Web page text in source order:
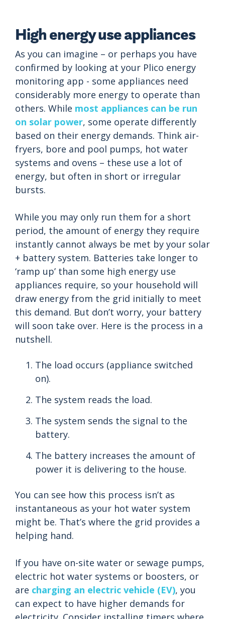
High energy use appliances
As you can imagine – or perhaps you have
confirmed by looking at your Plico energy
monitoring app - some appliances need
considerably more energy to operate than
others. While most appliances can be run
on solar power, some operate differently
based on their energy demands. Think air-
fryers, bore and pool pumps, hot water
systems and ovens – these use a lot of
energy, but often in short or irregular
bursts.
While you may only run them for a short
period, the amount of energy they require
instantly cannot always be met by your solar
+ battery system. Batteries take longer to
‘ramp up’ than some high energy use
appliances require, so your household will
draw energy from the grid initially to meet
this demand. But don’t worry, your battery
will soon take over. Here is the process in a
nutshell.
The load occurs (appliance switched
on).
The system reads the load.
The system sends the signal to the
battery.
The battery increases the amount of
power it is delivering to the house.
You can see how this process isn’t as
instantaneous as your hot water system
might be. That’s where the grid provides a
helping hand.
If you have on-site water or sewage pumps,
electric hot water systems or boosters, or
are charging an electric vehicle (EV), you
can expect to have higher demands for